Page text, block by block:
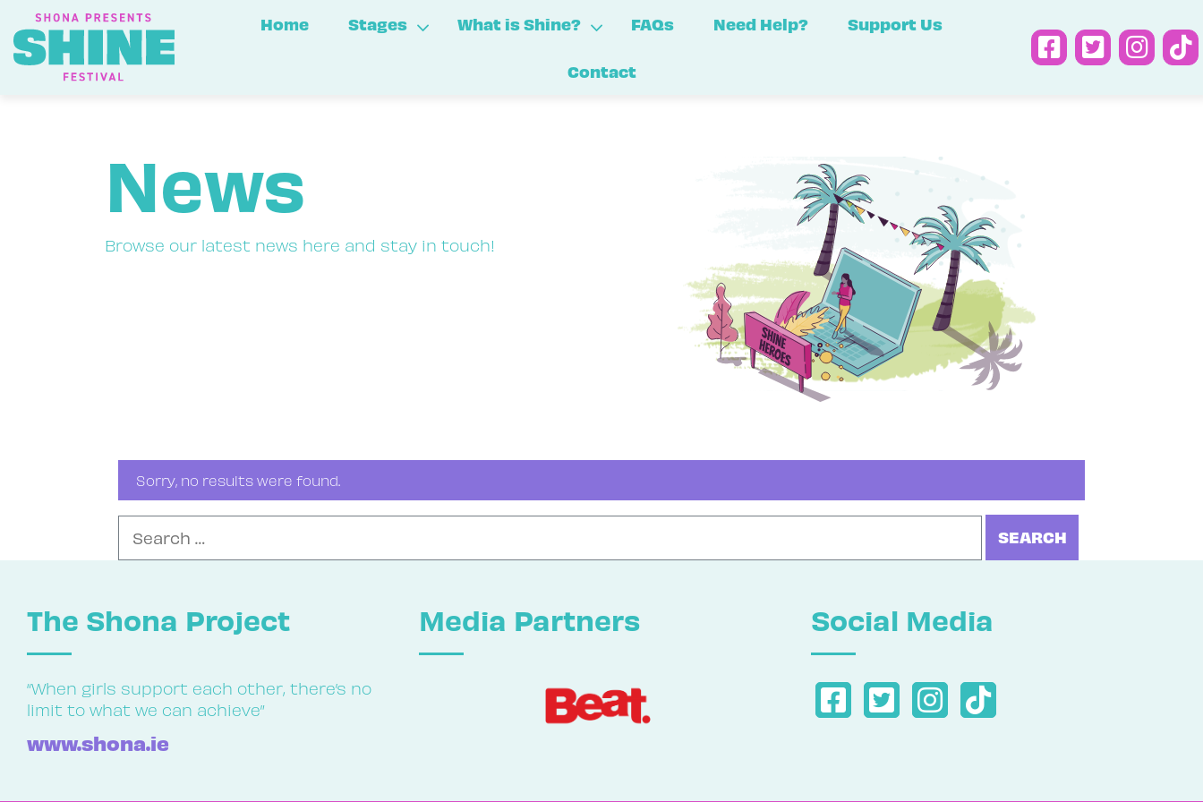
Home Stages What is Shine? FAQs Need Help? Support Us
Contact
News
Browse our latest news here and stay in touch!
Sorry, no results were found.
The Shona Project
“When girls support each other, there’s no
limit to what we can achieve”
www.shona.ie
Media Partners Social Media